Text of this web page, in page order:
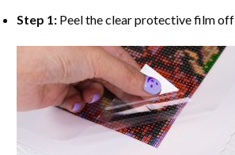
Step 1: Peel the clear protective film